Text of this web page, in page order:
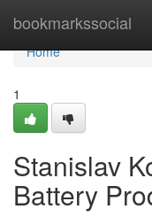
bookmarkssocial
Home
Home
1
Stanislav
Battery